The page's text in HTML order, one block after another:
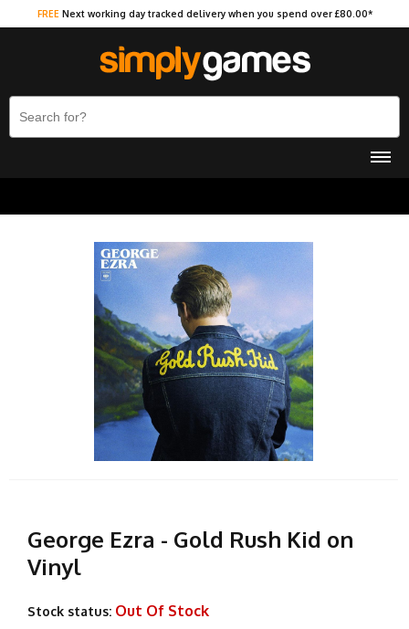
FREE Next working day tracked delivery when you spend over £80.00*
George Ezra - Gold Rush Kid on
Vinyl
Stock status: Out Of Stock